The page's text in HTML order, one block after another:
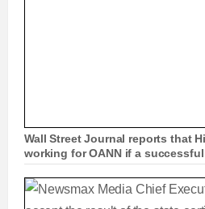
Wall Street Journal reports that
working for OANN if a